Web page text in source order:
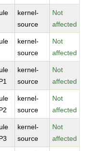
kernel-
source
Not
affected
kernel-
source
Not
affected
kernel-
source
Not
affected
kernel-
source
Not
affected
kernel-
source
Not
affected